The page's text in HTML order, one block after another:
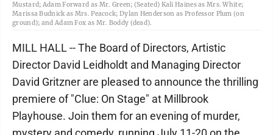
Mustard; Adam Forward as Mr. Green; (Seated) Kali Haines as Mrs. White;
Marissa Budnick as Mrs. Peacock; Dylan Henderson as Professor Plum (on
ground); and Adam Fox as Mr. Boddy (dead).
MILL HALL -- The Board of Directors, Artistic
Director David Leidholdt and Managing Director
David Gritzner are pleased to announce the thrilling
premiere of "Clue: On Stage" at Millbrook
Playhouse. Join them for an evening of murder,